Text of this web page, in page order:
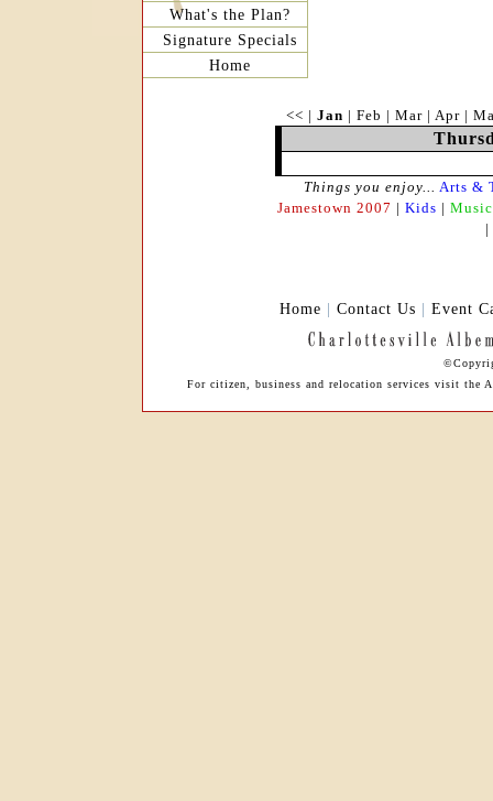
What's the Plan?
Signature Specials
Home
<< | Jan | Feb | Mar| Apr|
Things you enjoy... Arts &
Jamestown 2007 | Kids | Music
|
Home | Contact Us | Event
For citizen, business and relocation services visit the